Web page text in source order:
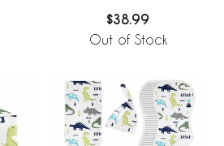
$38.99
Out of Stock